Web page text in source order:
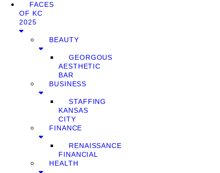
FACES
OF KC
2025
BEAUTY
GEORGOUS
AESTHETIC
BAR
BUSINESS
STAFFING
KANSAS
CITY
FINANCE
RENAISSANCE
FINANCIAL
HEALTH